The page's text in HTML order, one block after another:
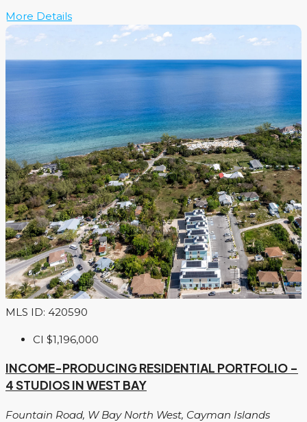
More Details
MLS ID: 420590
CI $1,196,000
INCOME-PRODUCING RESIDENTIAL PORTFOLIO –
4 STUDIOS IN WEST BAY
Fountain Road, W Bay North West, Cayman Islands